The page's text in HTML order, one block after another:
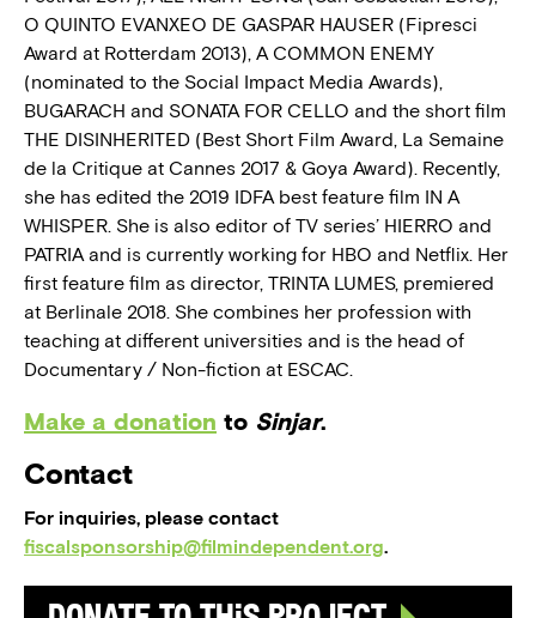
O QUINTO EVANXEO DE GASPAR HAUSER (Fipresci
Award at Rotterdam 2013), A COMMON ENEMY
(nominated to the Social Impact Media Awards),
BUGARACH and SONATA FOR CELLO and the short film
THE DISINHERITED (Best Short Film Award, La Semaine
de la Critique at Cannes 2017 & Goya Award). Recently,
she has edited the 2019 IDFA best feature film IN A
WHISPER. She is also editor of TV series’ HIERRO and
PATRIA and is currently working for HBO and Netflix. Her
first feature film as director, TRINTA LUMES, premiered
at Berlinale 2018. She combines her profession with
teaching at different universities and is the head of
Documentary / Non-fiction at ESCAC.
Make a donation to Sinjar.
Contact
For inquiries, please contact
fiscalsponsorship@filmindependent.org.